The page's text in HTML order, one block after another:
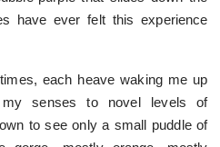
have ever felt this experience
each heave waking me up
senses to novel levels of
to see only a small puddle of